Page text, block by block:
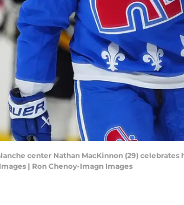
center Nathan MacKinnon (29)
| Ron Chenoy-Imagn Images